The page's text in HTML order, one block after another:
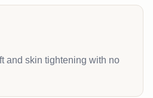
and skin tightening with no